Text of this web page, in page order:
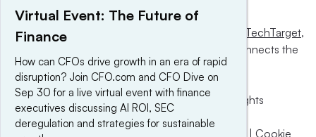
This website is owned and operated by Informa TechTarget,
a global network that informs, influences and connects the
world’s technology buyers and sellers.
© 2025 TechTarget, Inc. or its subsidiaries. All rights
reserved. An Informa PLC company.
Privacy policy
Terms of use | Cookie
Virtual Event: The Future of
Finance
How can CFOs drive growth in an era of rapid
disruption? Join CFO.com and CFO Dive on
Sep 30 for a live virtual event with finance
executives discussing AI ROI, SEC
deregulation and strategies for sustainable